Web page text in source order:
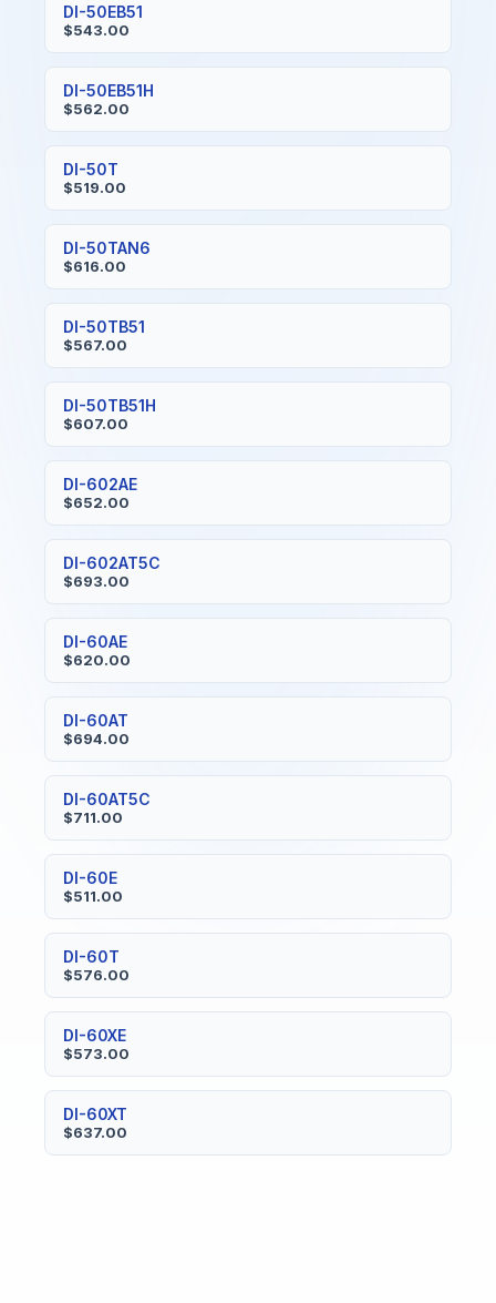
DI-50EB51
$543.00
DI-50EB51H
$562.00
DI-50T
$519.00
DI-50TAN6
$616.00
DI-50TB51
$567.00
DI-50TB51H
$607.00
DI-602AE
$652.00
DI-602AT5C
$693.00
DI-60AE
$620.00
DI-60AT
$694.00
DI-60AT5C
$711.00
DI-60E
$511.00
DI-60T
$576.00
DI-60XE
$573.00
DI-60XT
$637.00